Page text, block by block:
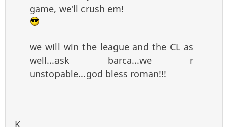
game, we'll crush em!
we will win the league and the CL as
well...ask barca...we r
unstopable...god bless roman!!!
K